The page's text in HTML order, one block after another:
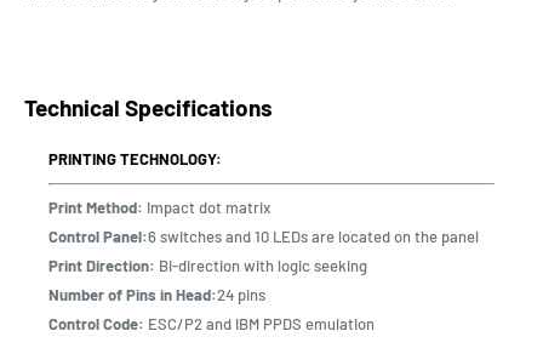
Technical Specifications
PRINTING TECHNOLOGY:
Print Method: Impact dot matrix
Control Panel:6 switches and 10 LEDs are located on the panel
Print Direction: Bi-direction with logic seeking
Number of Pins in Head:24 pins
Control Code: ESC/P2 and IBM PPDS emulation